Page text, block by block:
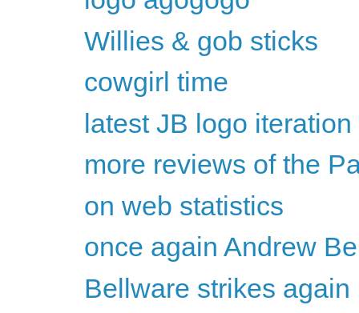
Willies & gob sticks
cowgirl time
latest JB logo iteration
more reviews of the
on web statistics
once again Andrew
Bellware strikes again